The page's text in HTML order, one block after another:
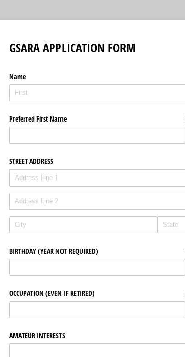
GSARA APPLICATION FORM
Name
Preferred First Name
STREET ADDRESS
BIRTHDAY (YEAR NOT REQUIRED)
OCCUPATION (EVEN IF RETIRED)
AMATEUR INTERESTS